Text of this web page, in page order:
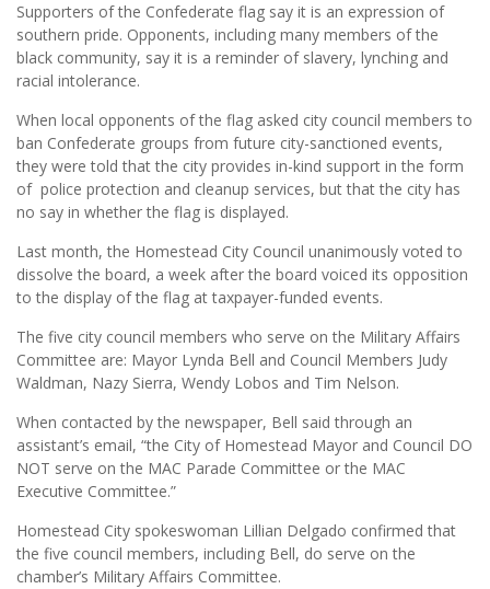
Supporters of the Confederate flag say it is an expression of
southern pride. Opponents, including many members of the
black community, say it is a reminder of slavery, lynching and
racial intolerance.
When local opponents of the flag asked city council members to
ban Confederate groups from future city-sanctioned events,
they were told that the city provides in-kind support in the form
of police protection and cleanup services, but that the city has
no say in whether the flag is displayed.
Last month, the Homestead City Council unanimously voted to
dissolve the board, a week after the board voiced its opposition
to the display of the flag at taxpayer-funded events.
The five city council members who serve on the Military Affairs
Committee are: Mayor Lynda Bell and Council Members Judy
Waldman, Nazy Sierra, Wendy Lobos and Tim Nelson.
When contacted by the newspaper, Bell said through an
assistant’s email, “the City of Homestead Mayor and Council DO
NOT serve on the MAC Parade Committee or the MAC
Executive Committee.”
Homestead City spokeswoman Lillian Delgado confirmed that
the five council members, including Bell, do serve on the
chamber’s Military Affairs Committee.